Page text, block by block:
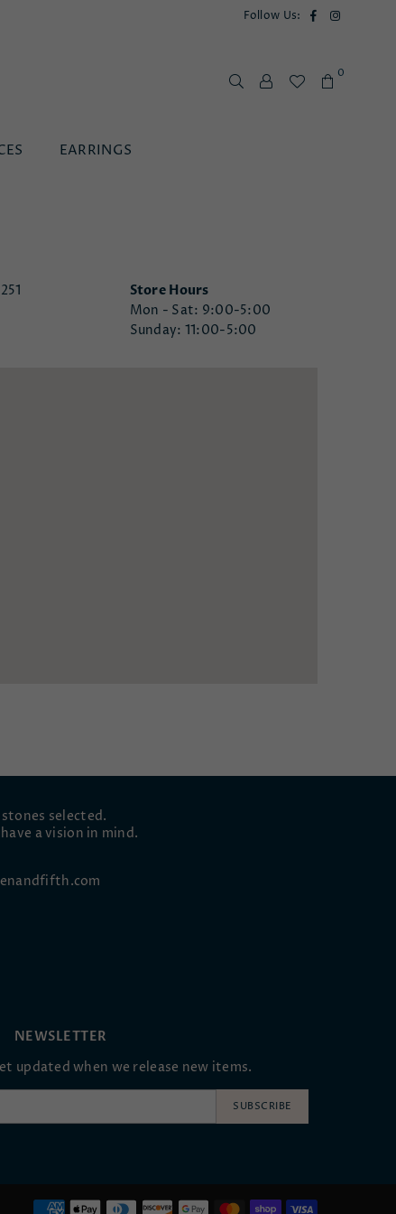
Follow Us: FacebookInstagram
0
EARRINGS
Store Hours
Mon - Sat: 9:00-5:00
Sunday: 11:00-5:00
selected.
a vision in mind.
NEWSLETTER
updated when we release new items.
SUBSCRIBE